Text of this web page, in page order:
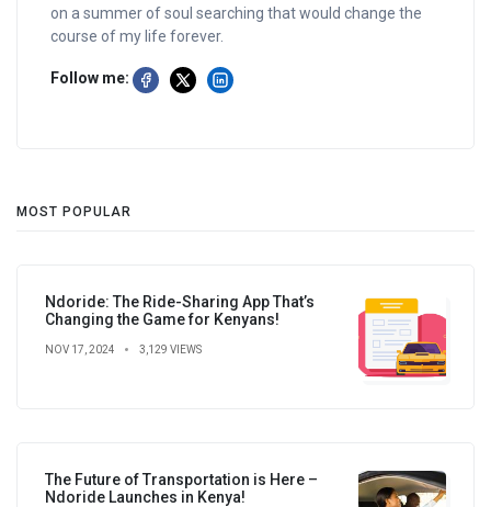
on a summer of soul searching that would change the
course of my life forever.
Follow me:
MOST POPULAR
Ndoride: The Ride-Sharing App That’s
Changing the Game for Kenyans!
NOV 17, 2024 3,129 VIEWS
The Future of Transportation is Here –
Ndoride Launches in Kenya!